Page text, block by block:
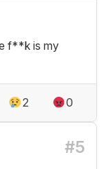
f**k is my
2 0
#5